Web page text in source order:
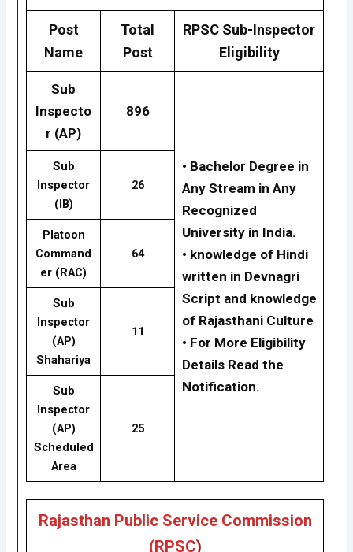
Post
Name
Total
Post
RPSC Sub-Inspector
Eligibility
Sub
Inspecto
r (AP)
896
• Bachelor Degree in
Any Stream in Any
Recognized
University in India.
• knowledge of Hindi
written in Devnagri
Script and knowledge
of Rajasthani Culture
• For More Eligibility
Details Read the
Notification.
Sub
Inspector
(IB)
26
Platoon
Command
er (RAC)
64
Sub
Inspector
(AP)
Shahariya
11
Sub
Inspector
(AP)
Scheduled
Area
25
Rajasthan Public Service Commission
(RPSC)